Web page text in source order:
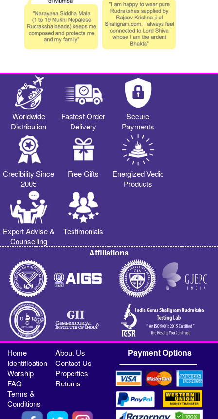
Worldwide
Distribution
Fastest Order
Delivery
Secure
Payments
Credibility Since
2005
Free Gifts
Energized Vedic
Products
Expert Advise &
Counselling
Testimonials
Affiliations
Home
About Us
Identification
Contact Us
Worship
Properties
FAQ
Returns
Terms &
Conditions
Payment Options